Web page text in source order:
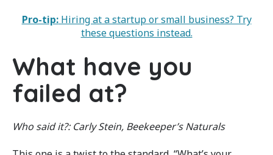
Pro-tip:Hiring at a startup or small business? Try
these questions instead.
What have you
failed at?
Who said it?: Carly Stein, Beekeeper’s Naturals